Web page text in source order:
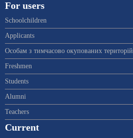
For users
Schoolchildren
Applicants
Особам з тимчасово окупованих територій
Freshmen
Students
Alumni
Teachers
Current